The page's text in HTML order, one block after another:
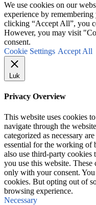
We use cookies on our
experience by
clicking “Accept All”, you
However, you may visit
consent.
Cookie Settings Accept All
Luk
Privacy Overview
This website uses cookies
navigate through the
categorized as necessary
essential for the working of
also use third-party cookies
you use this website.
only with your consent.
cookies. But opting out of
browsing experience.
Necessary